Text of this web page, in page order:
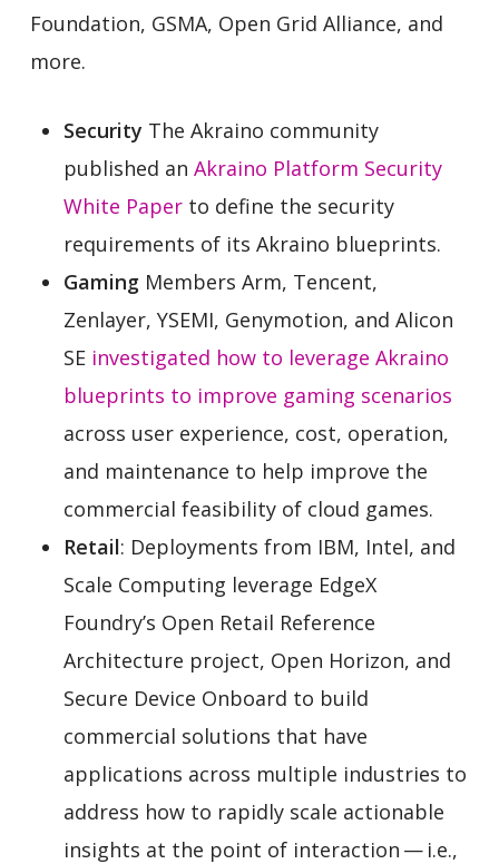
Foundation, GSMA, Open Grid Alliance, and
more.
Security The Akraino community
published an Akraino Platform Security
White Paperto define the security
requirements of its Akraino blueprints.
GamingMembers Arm, Tencent,
Zenlayer, YSEMI, Genymotion, and Alicon
SE investigated how to leverage Akraino
blueprints to improve gaming scenarios
across user experience, cost, operation,
and maintenance to help improve the
commercial feasibility of cloud games.
Retail: Deployments from IBM, Intel, and
Scale Computing leverage EdgeX
Foundry’s Open Retail Reference
Architecture project, Open Horizon, and
Secure Device Onboard to build
commercial solutions that have
applications across multiple industries to
address how to rapidly scale actionable
insights at the point of interaction — i.e.,